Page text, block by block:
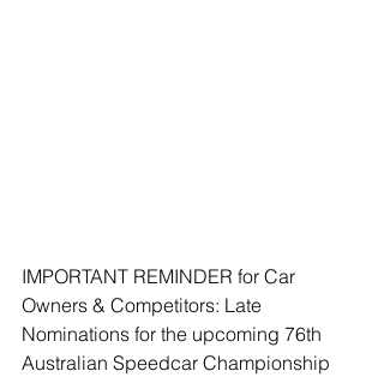
IMPORTANT REMINDER for Car
Owners & Competitors: Late
Nominations for the upcoming 76th
Australian Speedcar Championship